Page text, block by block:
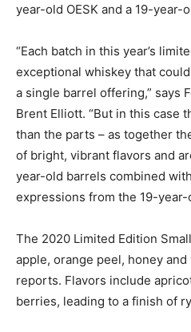
year-old OESK and a 19-year-
“Each batch in this year’s
exceptional whiskey that
a single barrel offering,” says
Brent Elliott. “But in this case
than the parts – as together
of bright, vibrant flavors and
year-old barrels combined
expressions from the 19-year-
The 2020 Limited Edition
apple, orange peel, honey
reports. Flavors include
berries, leading to a finish of